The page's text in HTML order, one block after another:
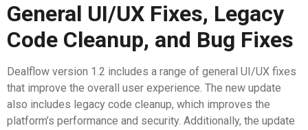
General UI/UX Fixes, Legacy
Code Cleanup, and Bug Fixes
Dealflow version 1.2 includes a range of general UI/UX fixes
that improve the overall user experience. The new update
also includes legacy code cleanup, which improves the
platform’s performance and security. Additionally, the update